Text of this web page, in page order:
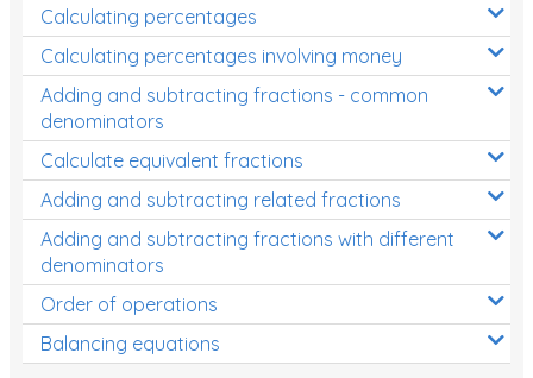
Calculating percentages
Calculating percentages involving money
Adding and subtracting fractions - common
denominators
Calculate equivalent fractions
Adding and subtracting related fractions
Adding and subtracting fractions with different
denominators
Order of operations
Balancing equations